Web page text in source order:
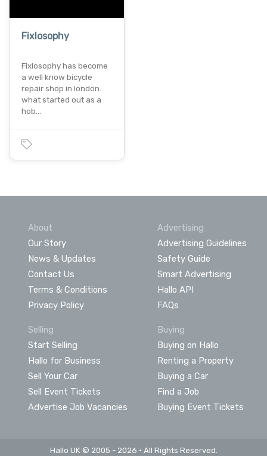
Fixlosophy
Fixlosophy has become
a well know bicycle
repair shop in london.
what started out as a
hob…
About
Our Story
News & Updates
Contact Us
Terms & Conditions
Privacy Policy
Advertising
Advertising Guidelines
Safety Guide
Smart Advertising
Hallo API
FAQs
Selling
Start Selling
Hallo for Business
Sell Your Car
Sell Event Tickets
Advertise Job Vacancies
Buying
Buying on Hallo
Renting a Property
Buying a Car
Find a Job
Buying Event Tickets
Hallo UK © 2005 - 2026 • All Rights Reserved.